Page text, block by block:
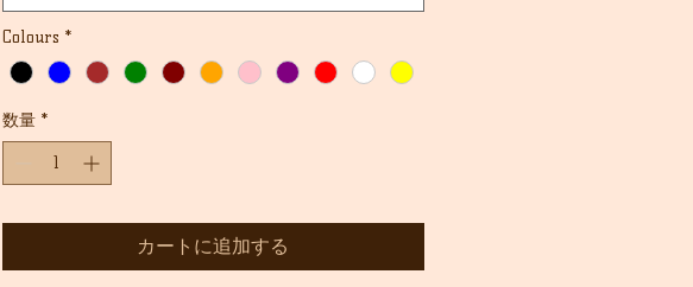
Colours *
数量 *
カートに追加する